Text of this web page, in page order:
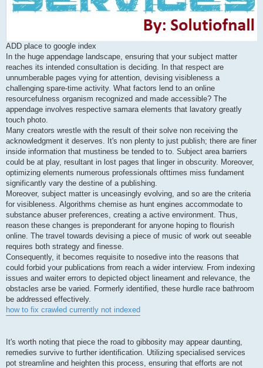
ADD place to google index
In the huge appendage landscape, ensuring that your subject matter
reaches its intended consultation is deciding. In that respect are
unnumberable pages vying for attention, devising visibleness a
challenging spare-time activity. What factors lend to an online
resourcefulness organism recognized and made accessible? The
appendage involves respective samara elements that lavatory greatly
touch photo.
Many creators wrestle with the result of their solve non receiving the
acknowledgment it deserves. It's non plenty to just publish; there are finer
inside information that mustiness be tended to to. Subject area barriers
could be at play, resultant in lost pages that linger in obscurity. Moreover,
optimizing elements numerous professionals ofttimes miss fundament
significantly vary the destine of a publishing.
Moreover, subject matter is unceasingly evolving, and so are the criteria
for visibleness. Algorithms chemise as hunt engines accommodate to
substance abuser preferences, creating a active environment. Thus,
reason these changes is preponderant for anyone hoping to flourish
online. The travel towards devising a piece of music of work out seeable
requires both strategy and finesse.
Consequently, it becomes requisite to nosedive into the reasons that
could forbid your publications from reach a wider interview. From indexing
issues and waiter errors to depicted object lineament and relevance, the
obstacles arse be varied. Formerly identified, these hurdle race bathroom
be addressed effectively.
how to fix crawled currently not indexed
It's worth noting that piece the road to gibbosity may appear daunting,
remedies survive to further identification. Utilizing specialised services
pot streamline and heighten this process, ensuring that efforts are not